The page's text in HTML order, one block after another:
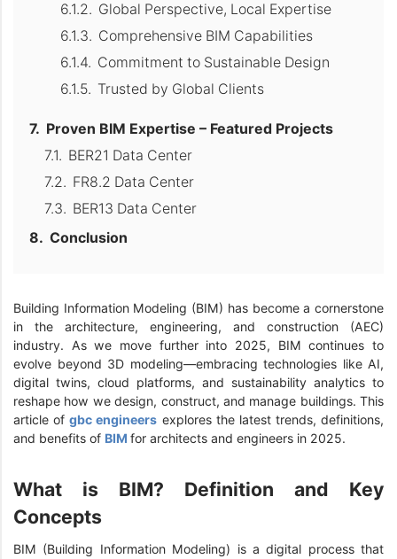
Global Perspective, Local Expertise
Comprehensive BIM Capabilities
Commitment to Sustainable Design
Trusted by Global Clients
Proven BIM Expertise – Featured Projects
BER21 Data Center
FR8.2 Data Center
BER13 Data Center
Conclusion
Building Information Modeling (BIM) has become a cornerstone
in the architecture, engineering, and construction (AEC)
industry. As we move further into 2025, BIM continues to
evolve beyond 3D modeling—embracing technologies like AI,
digital twins, cloud platforms, and sustainability analytics to
reshape how we design, construct, and manage buildings. This
article ofgbc engineers explores the latest trends, definitions,
and benefits of BIM for architects and engineers in 2025.
What is BIM? Definition and Key
Concepts
BIM (Building Information Modeling) is a digital process that